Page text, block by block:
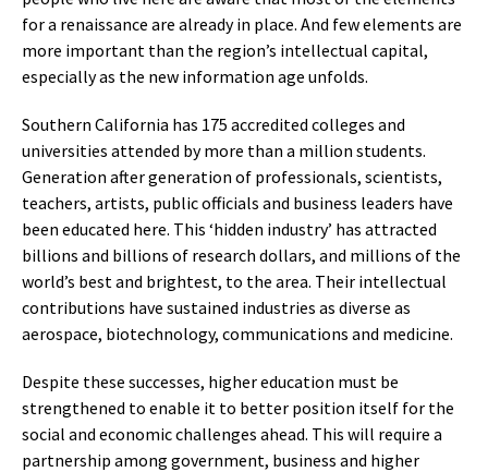
for a renaissance are already in place. And few elements are
more important than the region’s intellectual capital,
especially as the new information age unfolds.
Southern California has 175 accredited colleges and
universities attended by more than a million students.
Generation after generation of professionals, scientists,
teachers, artists, public officials and business leaders have
been educated here. This ‘hidden industry’ has attracted
billions and billions of research dollars, and millions of the
world’s best and brightest, to the area. Their intellectual
contributions have sustained industries as diverse as
aerospace, biotechnology, communications and medicine.
Despite these successes, higher education must be
strengthened to enable it to better position itself for the
social and economic challenges ahead. This will require a
partnership among government, business and higher